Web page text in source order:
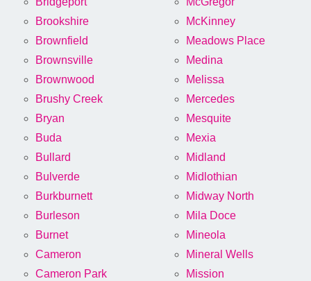
Brookshire
Brownfield
Brownsville
Brownwood
Brushy Creek
Bryan
Buda
Bullard
Bulverde
Burkburnett
Burleson
Burnet
Cameron
Cameron Park
McKinney
Meadows Place
Medina
Melissa
Mercedes
Mesquite
Mexia
Midland
Midlothian
Midway North
Mila Doce
Mineola
Mineral Wells
Mission